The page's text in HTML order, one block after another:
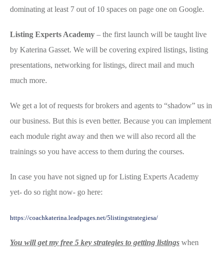
dominating at least 7 out of 10 spaces on page one on Google.
Listing Experts Academy – the first launch will be taught live
by Katerina Gasset. We will be covering expired listings, listing
presentations, networking for listings, direct mail and much
much more.
We get a lot of requests for brokers and agents to “shadow” us in
our business. But this is even better. Because you can implement
each module right away and then we will also record all the
trainings so you have access to them during the courses.
In case you have not signed up for Listing Experts Academy
yet- do so right now- go here:
https://coachkaterina.leadpages.net/5listingstrategiesa/
You will get my free 5 key strategies to getting listings when